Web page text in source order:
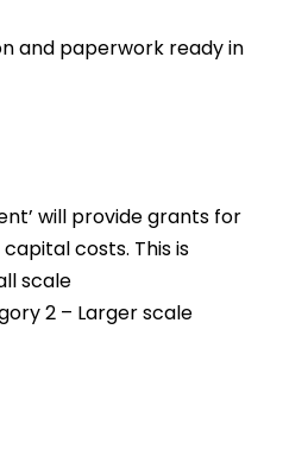
and paperwork ready in
will provide grants for
costs. This is
scale
2 – Larger scale